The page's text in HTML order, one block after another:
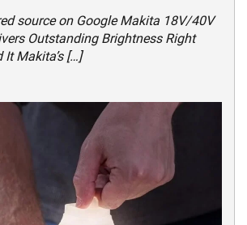
source on Google Makita 18V/40V
Outstanding Brightness Right
It Makita’s […]